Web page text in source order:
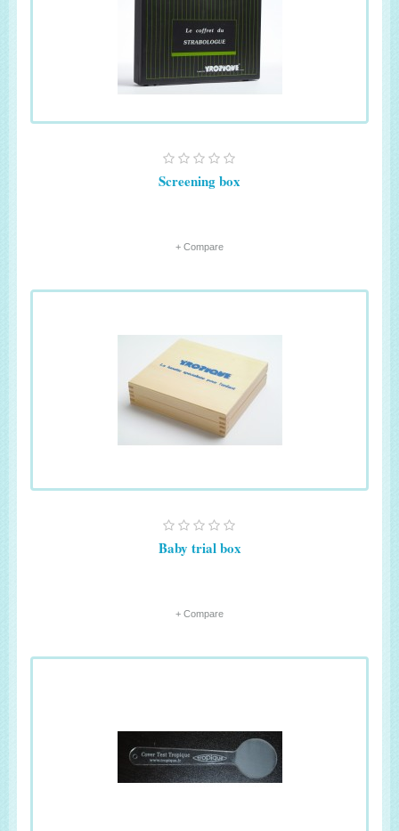
Screening box
+ Compare
Baby trial box
+ Compare